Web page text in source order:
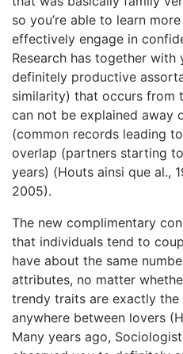
so you’re able to learn
effectively engage in
Research has together
definitely productive
similarity) that occurs from
can not be explained away
(common records leading
overlap (partners starting
years) (Houts ainsi que al.,
2005).
The new complimentary
that individuals tend to
have about the same
attributes, no matter
trendy traits are exactly
anywhere between lovers
Many years ago,